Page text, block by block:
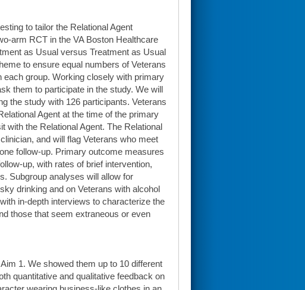
to tailor the Relational Agent
arm RCT in the VA Boston Healthcare
as Usual versus Treatment as Usual
to ensure equal numbers of Veterans
group. Working closely with primary
them to participate in the study. We will
the study with 126 participants. Veterans
Agent at the time of the primary
with the Relational Agent. The Relational
and will flag Veterans who meet
follow-up. Primary outcome measures
up, with rates of brief intervention,
Subgroup analyses will allow for
drinking and on Veterans with alcohol
in-depth interviews to characterize the
those that seem extraneous or even
1. We showed them up to 10 different
quantitative and qualitative feedback on